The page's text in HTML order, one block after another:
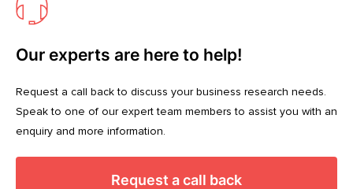
Our experts are here to help!
Request a call back to discuss your business research needs.
Speak to one of our expert team members to assist you with an
enquiry and more information.
Request a call back